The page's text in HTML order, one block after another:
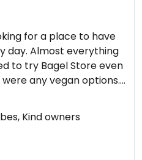
for a place to have
day. Almost everything
to try Bagel Store even
any vegan options. I
when I found a brief
two different vegan
I ordered two bagels 😂
Kind owners